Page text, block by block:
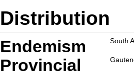
Distribution
Endemism South
Provincial